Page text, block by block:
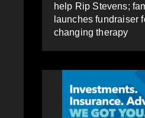
help Rip Stevens;
launches fundraiser
changing therapy